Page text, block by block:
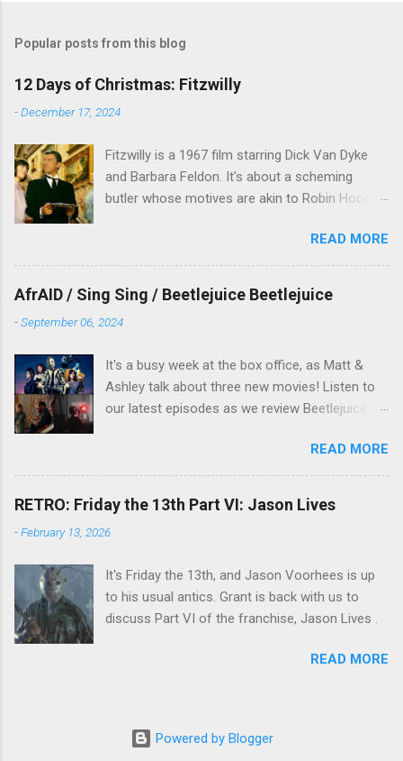
Popular posts from this blog
12 Days of Christmas: Fitzwilly
-December 17, 2024
Fitzwilly is a 1967 film starring Dick Van Dyke
and Barbara Feldon. It's about a scheming
butler whose motives are akin to Robin Hood,
New Years period, so we figured, why not? Will
McKinley joins us to talk about this oft-
overlooked film.
READ MORE
AfrAID / Sing Sing / Beetlejuice Beetlejuice
-September 06, 2024
It's a busy week at the box office, as Matt &
Ashley talk about three new movies! Listen to
our latest episodes as we review Beetlejuice
READ MORE
RETRO: Friday the 13th Part VI: Jason Lives
-February 13, 2026
It's Friday the 13th, and Jason Voorhees is up
to his usual antics. Grant is back with us to
discuss Part VI of the franchise, Jason Lives .
READ MORE
Powered by Blogger